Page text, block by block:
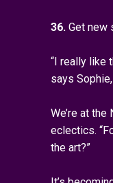
36. Get new
“I really like
says
We’re at
eclectics.
the art?”